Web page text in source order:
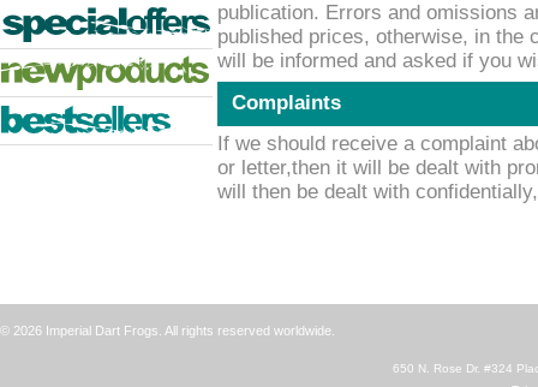
publication. Errors and omissions
published prices, otherwise, in the
will be informed and asked if you
Complaints
If we should receive a complaint
or letter,then it will be dealt with
will then be dealt with
© 2026 Imperial Dart Frogs. All rights reserved worldwide.
650 N. Rose Dr. #324